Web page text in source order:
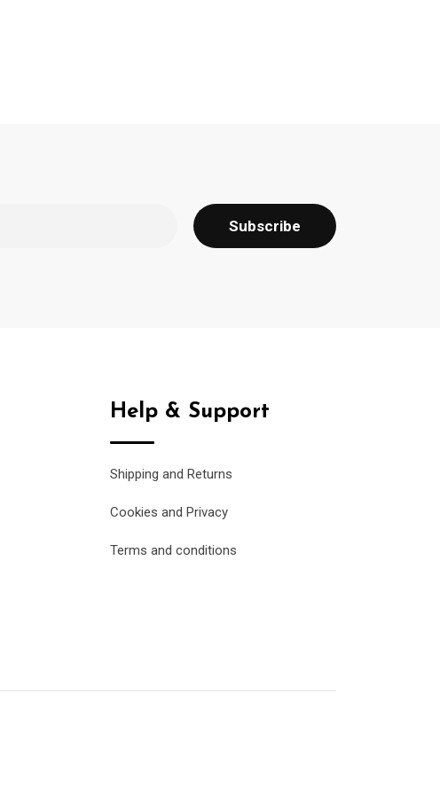
Help & Support
Shipping and Returns
Cookies and Privacy
Terms and conditions